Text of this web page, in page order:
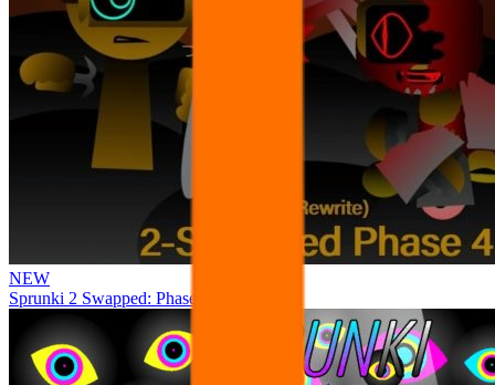
NEW
Sprunki 2 Swapped: Phase 4